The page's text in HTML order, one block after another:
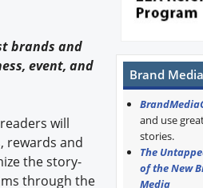
brands and
event, and
will
rewards and
the story-
through the
Brand
and use
stories.
The
of the New
Media